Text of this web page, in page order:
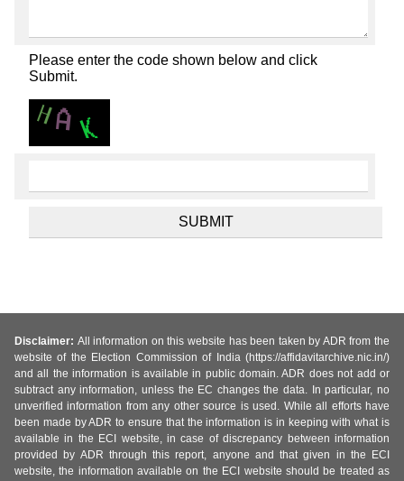
Please enter the code shown below and click
Submit.
Disclaimer: All information on this website has been taken by ADR from the
website of the Election Commission of India (https://affidavitarchive.nic.in/)
and all the information is available in public domain. ADR does not add or
subtract any information, unless the EC changes the data. In particular, no
unverified information from any other source is used. While all efforts have
been made by ADR to ensure that the information is in keeping with what is
available in the ECI website, in case of discrepancy between information
provided by ADR through this report, anyone and that given in the ECI
website, the information available on the ECI website should be treated as